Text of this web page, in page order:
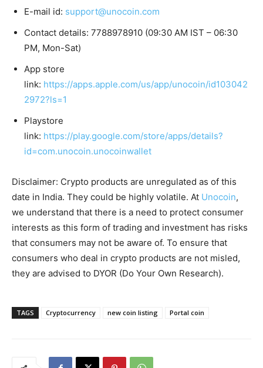
E-mail id: support@unocoin.com
Contact details: 7788978910 (09:30 AM IST – 06:30
PM, Mon-Sat)
App store
link: https://apps.apple.com/us/app/unocoin/id103042
2972?ls=1
Playstore
link: https://play.google.com/store/apps/details?
id=com.unocoin.unocoinwallet
Disclaimer: Crypto products are unregulated as of this
date in India. They could be highly volatile. At Unocoin,
we understand that there is a need to protect consumer
interests as this form of trading and investment has risks
that consumers may not be aware of. To ensure that
consumers who deal in crypto products are not misled,
they are advised to DYOR (Do Your Own Research).
TAGS Cryptocurrency new coin listing Portal coin